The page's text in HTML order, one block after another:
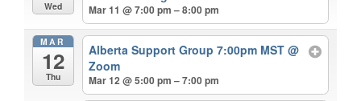
Wed Mar 11 @ 7:00 pm – 8:00 pm
MAR
12
Thu
Alberta Support Group 7:00pm MST@
Zoom
Mar 12 @ 5:00 pm – 7:00 pm